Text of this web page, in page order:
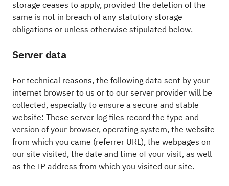
storage ceases to apply, provided the deletion of the
same is not in breach of any statutory storage
obligations or unless otherwise stipulated below.
Server data
For technical reasons, the following data sent by your
internet browser to us or to our server provider will be
collected, especially to ensure a secure and stable
website: These server log files record the type and
version of your browser, operating system, the website
from which you came (referrer URL), the webpages on
our site visited, the date and time of your visit, as well
as the IP address from which you visited our site.